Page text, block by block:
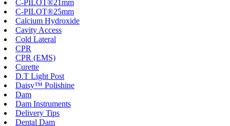
C-PILOT®21mm
C-PILOT®25mm
Calcium Hydroxide
Cavity Access
Cold Lateral
CPR
CPR (EMS)
Curette
D.T Light Post
Daisy™ Polishine
Dam
Dam Instruments
Delivery Tips
Dental Dam